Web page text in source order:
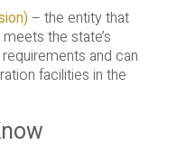
– the entity that
the state’s
and can
facilities in the